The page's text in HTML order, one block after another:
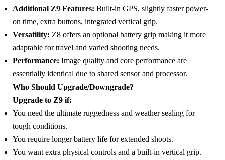
Additional Z9 Features: Built-in GPS, slightly faster power-
on time, extra buttons, integrated vertical grip.
Versatility: Z8 offers an optional battery grip making it more
adaptable for travel and varied shooting needs.
Performance: Image quality and core performance are
essentially identical due to shared sensor and processor.
Who Should Upgrade/Downgrade?
Upgrade to Z9 if:
You need the ultimate ruggedness and weather sealing for
tough conditions.
You require longer battery life for extended shoots.
You want extra physical controls and a built-in vertical grip.